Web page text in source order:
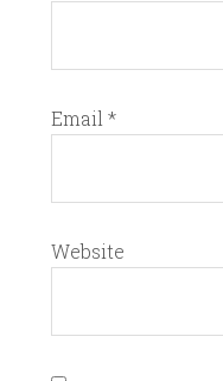
Email*
Website